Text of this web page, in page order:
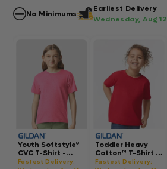
No Minimums
Earliest Delivery
Wednesday, Aug 12
Youth Softstyle®
CVC T-Shirt -
64000BCVC
Fastest Delivery:
Toddler Heavy
Cotton™ T-Shirt -
5100P
Fastest Delivery: